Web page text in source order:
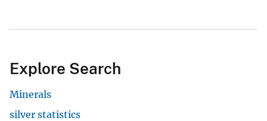
Explore Search
Minerals
silver statistics